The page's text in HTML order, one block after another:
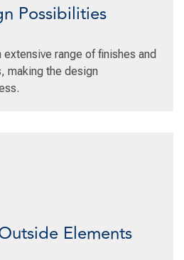
Possibilities
range of finishes and
making the design
Elements